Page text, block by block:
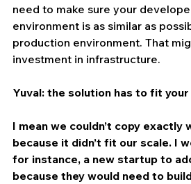
need to make sure your
environment is as similar as
production environment. That
investment in infrastructure.
Yuval: the solution has to fit your
I mean we couldn’t copy exactly
because it didn’t fit our scale. I
for instance, a new startup to
because they would need to